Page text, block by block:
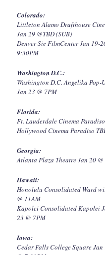
Colorado:
Littleton Alamo Drafthouse
Jan 29 @TBD (SUB)
Denver Sie FilmCenter Jan 19-
9:30PM
Washington D.C.:
Washington D.C. Angelika Pop-
Jan 23 @ 7PM
Florida:
Ft. Lauderdale Cinema
Hollywood Cinema Paradiso
Georgia:
Atlanta Plaza Theatre Jan 20
Hawaii:
Honolulu Consolidated Ward
@ 11AM
Kapolei Consolidated Kapolei
23 @ 7PM
Iowa:
Cedar Falls College Square